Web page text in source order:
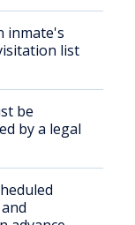
inmate's
list
be
by a legal